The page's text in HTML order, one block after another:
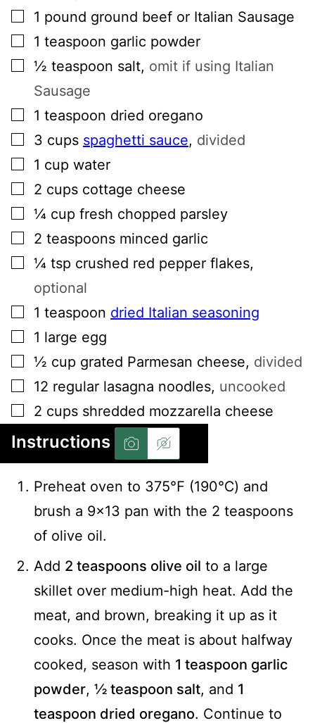
▢
1 pound ground beef or Italian Sausage
▢
1 teaspoon garlic powder
▢
½ teaspoon salt, omit if using Italian
Sausage
▢
1 teaspoon dried oregano
▢
3 cups spaghetti sauce, divided
▢
1 cup water
▢
2 cups cottage cheese
▢
¼ cup fresh chopped parsley
▢
2 teaspoons minced garlic
▢
¼ tsp crushed red pepper flakes,
optional
▢
1 teaspoon dried Italian seasoning
▢
1 large egg
▢
½ cup grated Parmesan cheese, divided
▢
12 regular lasagna noodles, uncooked
▢
2 cups shredded mozzarella cheese
Instructions
Preheat oven to 375℉ (190℃) and
brush a 9x13 pan with the 2 teaspoons
of olive oil.
Add 2 teaspoons olive oil to a large
skillet over medium-high heat. Add the
meat, and brown, breaking it up as it
cooks. Once the meat is about halfway
cooked, season with 1 teaspoon garlic
powder, ½ teaspoon salt, and 1
teaspoon dried oregano. Continue to